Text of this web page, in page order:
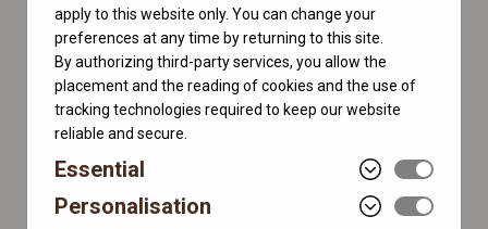
apply to this website only. You can change your
preferences at any time by returning to this site.
By authorizing third-party services, you allow the
placement and the reading of cookies and the use of
tracking technologies required to keep our website
reliable and secure.
Essential
Personalisation